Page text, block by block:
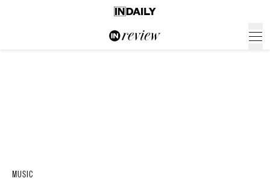
MUSIC